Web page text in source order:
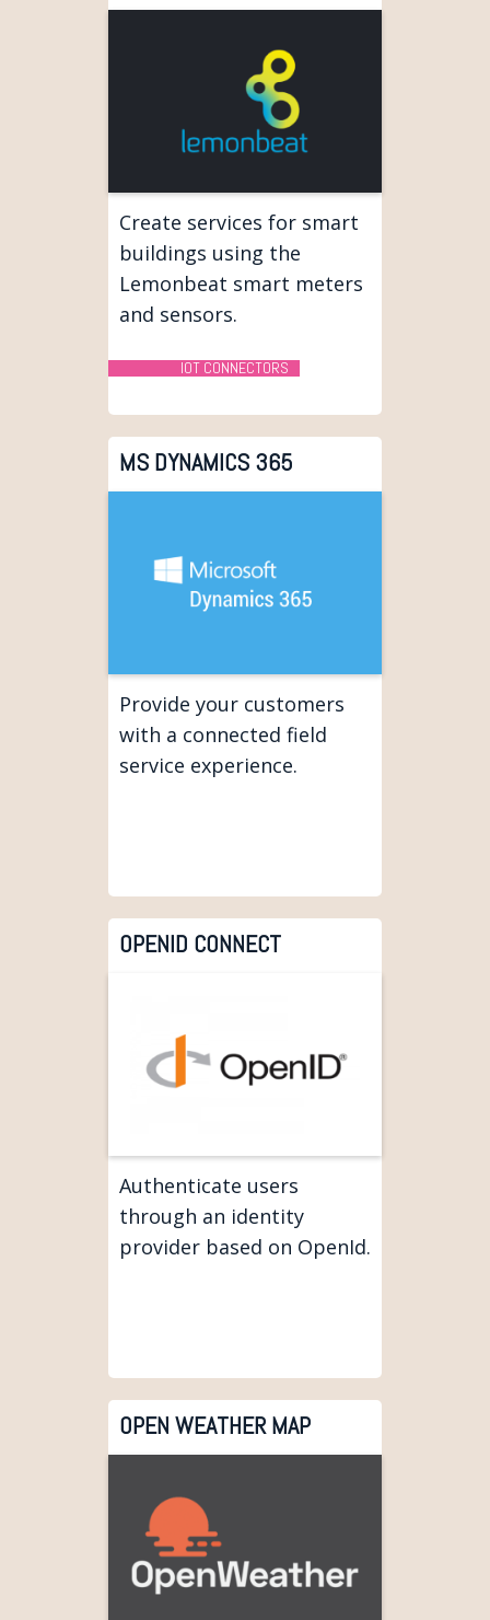
Create services for smart
buildings using the
Lemonbeat smart meters
and sensors.
IOT CONNECTORS
MS DYNAMICS 365
Provide your customers
with a connected field
service experience.
OPENID CONNECT
Authenticate users
through an identity
provider based on OpenId.
OPEN WEATHER MAP